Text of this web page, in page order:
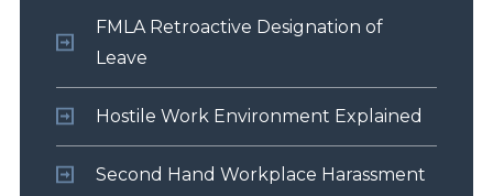
FMLA Retroactive Designation of
Leave
Hostile Work Environment Explained
Second Hand Workplace Harassment